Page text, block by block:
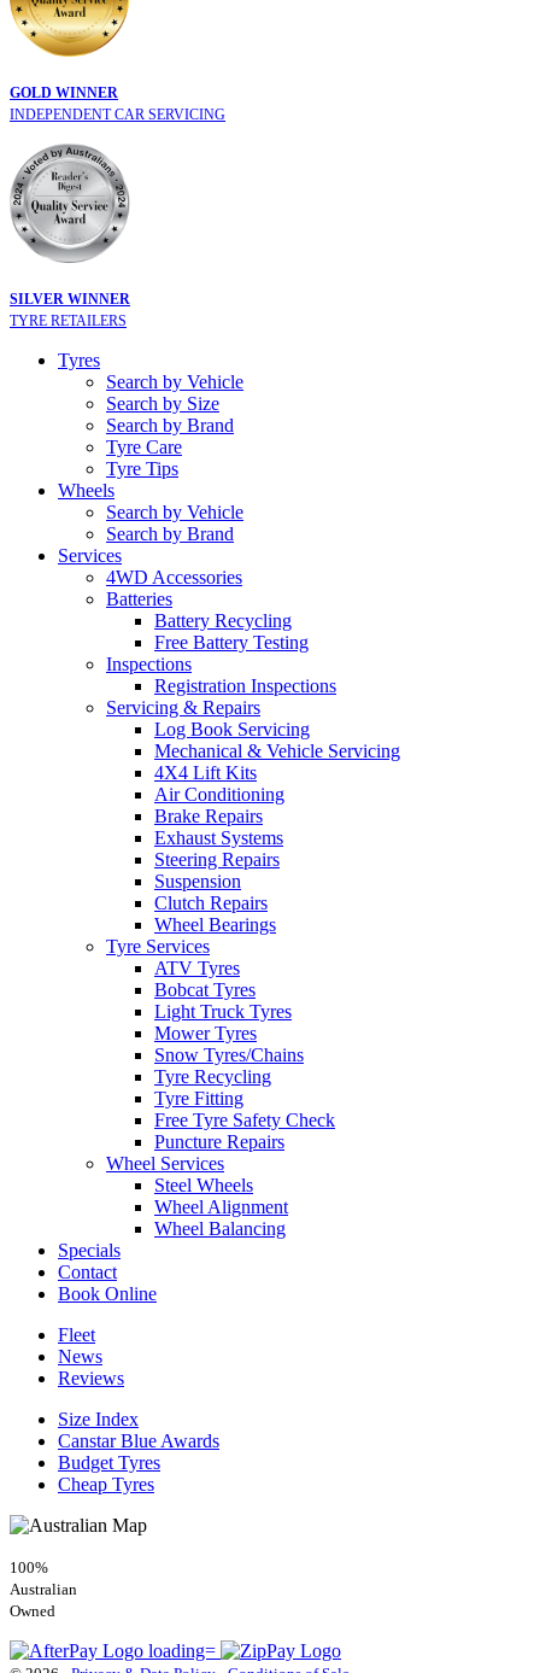
GOLD WINNER
INDEPENDENT CAR SERVICING
SILVER WINNER
TYRE RETAILERS
Tyres
Search by Vehicle
Search by Size
Search by Brand
Tyre Care
Tyre Tips
Wheels
Search by Vehicle
Search by Brand
Services
4WD Accessories
Batteries
Battery Recycling
Free Battery Testing
Inspections
Registration Inspections
Servicing & Repairs
Log Book Servicing
Mechanical & Vehicle Servicing
4X4 Lift Kits
Air Conditioning
Brake Repairs
Exhaust Systems
Steering Repairs
Suspension
Clutch Repairs
Wheel Bearings
Tyre Services
ATV Tyres
Bobcat Tyres
Light Truck Tyres
Mower Tyres
Snow Tyres/Chains
Tyre Recycling
Tyre Fitting
Free Tyre Safety Check
Puncture Repairs
Wheel Services
Steel Wheels
Wheel Alignment
Wheel Balancing
Specials
Contact
Book Online
Fleet
News
Reviews
Size Index
Canstar Blue Awards
Budget Tyres
Cheap Tyres
100%
Australian
Owned